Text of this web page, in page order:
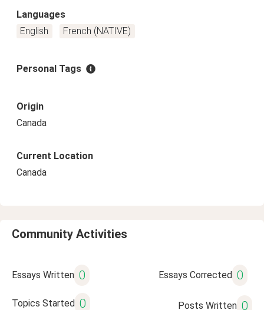
Languages
English
French (NATIVE)
Personal Tags
Origin
Canada
Current Location
Canada
Community Activities
Essays Written 0 Essays Corrected 0
Topics Started 0 Posts Written 0